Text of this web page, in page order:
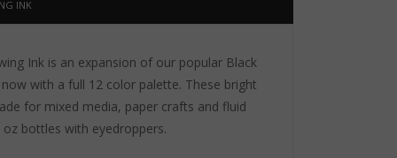
INK
Ink is an expansion of our popular Black
with a full 12 color palette. These bright
for mixed media, paper crafts and fluid
oz bottles with eyedroppers.